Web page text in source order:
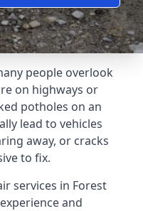
people overlook
on highways or
potholes on an
lead to vehicles
away, or cracks
to fix.
services in Forest
and